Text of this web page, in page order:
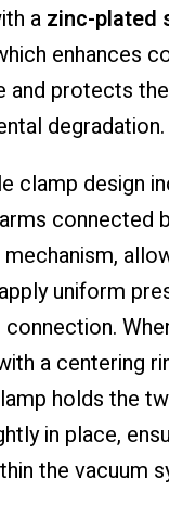
a zinc-plated
enhances
and protects
degradation.
clamp design
connected
uniform
a centering
holds the
in place,
the vacuum